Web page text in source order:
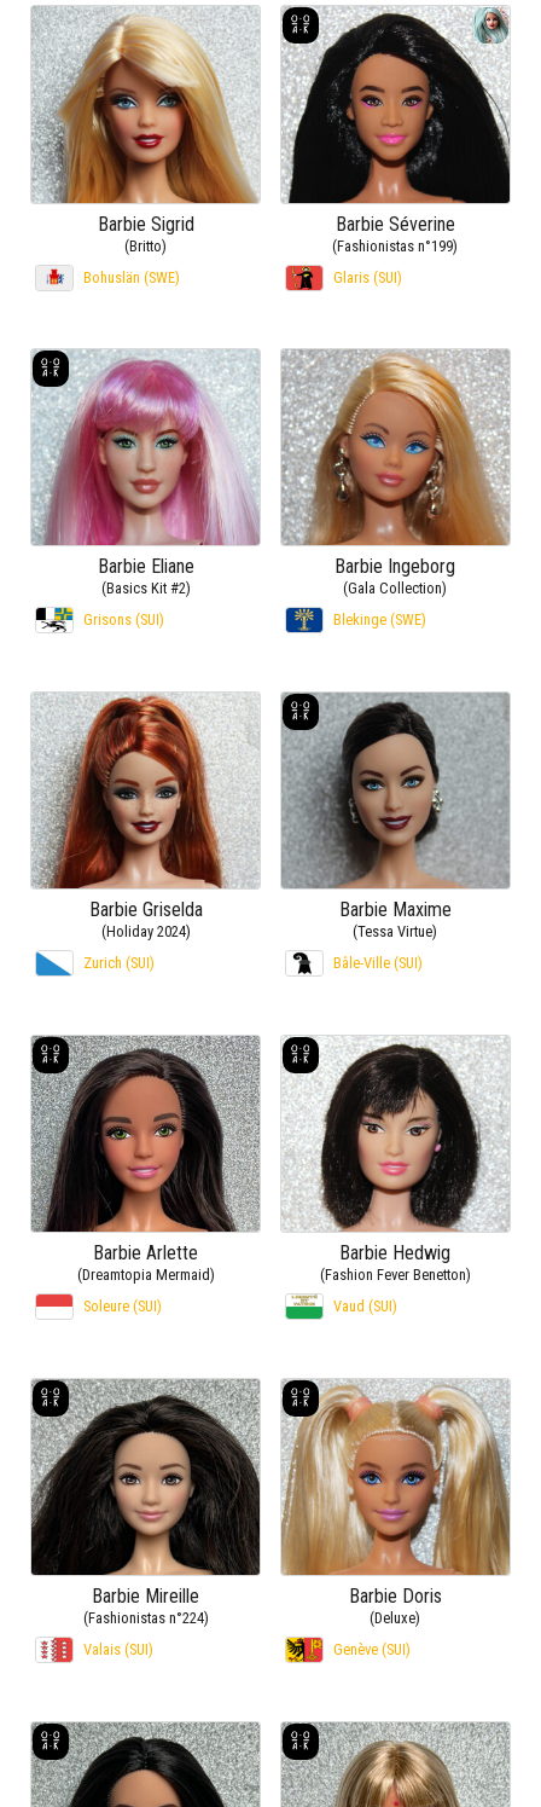
Barbie Sigrid
(Britto)
Bohuslän (SWE)
Barbie Séverine
(Fashionistas n°199)
Glaris (SUI)
Barbie Eliane
(Basics Kit #2)
Grisons (SUI)
Barbie Ingeborg
(Gala Collection)
Blekinge (SWE)
Barbie Griselda
(Holiday 2024)
Zurich (SUI)
Barbie Maxime
(Tessa Virtue)
Bâle-Ville (SUI)
Barbie Arlette
(Dreamtopia Mermaid)
Soleure (SUI)
Barbie Hedwig
(Fashion Fever Benetton)
Vaud (SUI)
Barbie Mireille
(Fashionistas n°224)
Valais (SUI)
Barbie Doris
(Deluxe)
Genève (SUI)